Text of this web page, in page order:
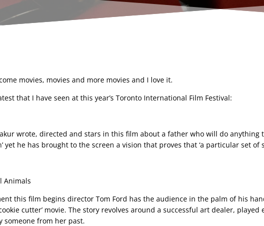
movies, movies and more movies and I love it.
that I have seen at this year’s Toronto International Film Festival:
wrote, directed and stars in this film about a father who will do
yet he has brought to the screen a vision that proves that ‘a particular set
Animals
this film begins director Tom Ford has the audience in the palm of his
cutter’ movie. The story revolves around a successful art dealer,
someone from her past.